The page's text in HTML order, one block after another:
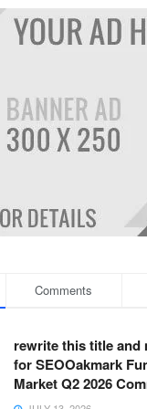
Comments
rewrite this title and
for SEOOakmark
Market Q2 2026